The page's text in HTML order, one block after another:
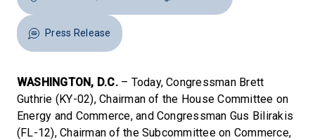
Press Release
WASHINGTON, D.C.– Today, Congressman Brett
Guthrie (KY-02), Chairman of the House Committee on
Energy and Commerce, and Congressman Gus Bilirakis
(FL-12), Chairman of the Subcommittee on Commerce,